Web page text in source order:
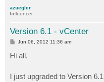
azuegler
Influencer
Version 6.1 - vCenter
P
s
t
Jun 06, 2012 11:36 am
Hi all,
I just upgraded to Version